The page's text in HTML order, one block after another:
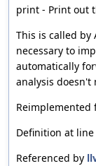
print - Print out
This is called
necessary to
automatically
analysis
Reimplemented
Definition at line
Referenced by